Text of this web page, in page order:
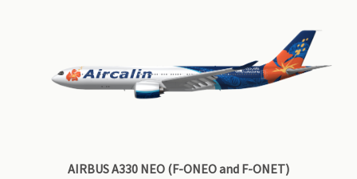
AIRBUS A330 NEO (F-ONEO and F-ONET)